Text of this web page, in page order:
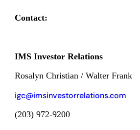
Contact:
IMS Investor Relations
Rosalyn Christian / Walter Frank
igc@imsinvestorrelations.com
(203) 972-9200